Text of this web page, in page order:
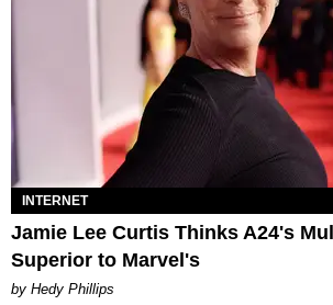
INTERNET
Jamie Lee Curtis Thinks A24's
Superior to Marvel's
by Hedy Phillips